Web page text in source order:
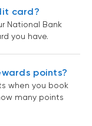
card?
National Bank
you have.
points?
when you book
many points